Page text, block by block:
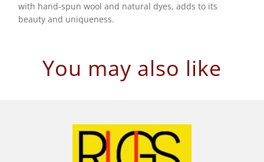
with hand-spun wool and natural dyes, adds to its
beauty and uniqueness.
You may also like